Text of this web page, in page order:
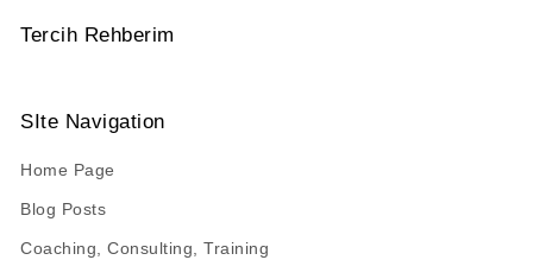
Tercih Rehberim
SIte Navigation
Home Page
Blog Posts
Coaching, Consulting, Training